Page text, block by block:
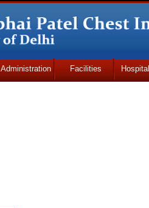
Administration Facilities